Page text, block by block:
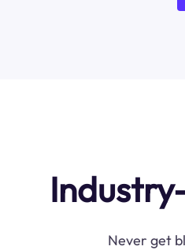
Never get